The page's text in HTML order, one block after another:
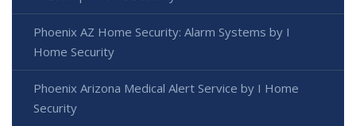
Phoenix AZ Home Security: Alarm Systems by I
Home Security
Phoenix Arizona Medical Alert Service by I Home
Security